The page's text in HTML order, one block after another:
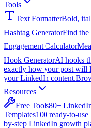
Tools
Text FormatterBold,
Hashtag GeneratorFind the
Engagement Calculator
Hook GeneratorAI hooks
exactly how your post will
your LinkedIn content.
Resources
Free Tools80+
Templates100 ready-to-
by-step LinkedIn growth